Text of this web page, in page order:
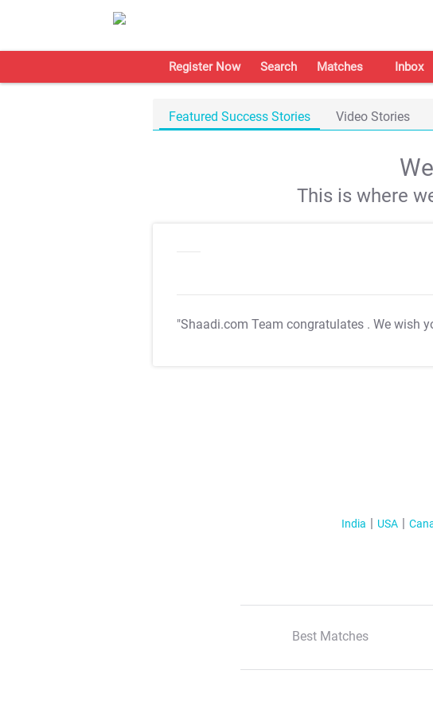
Register Now Search Matches Inbox
Featured Success Stories Video Stories
This is where
"Shaadi.com Team congratulates . We wish
India USA
Best Matches